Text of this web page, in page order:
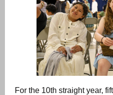
For the 10th straight year,